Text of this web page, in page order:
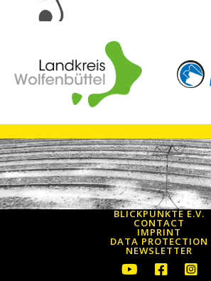
BLICKPUNKTE E.V.
CONTACT
IMPRINT
DATA PROTECTION
NEWSLETTER
Youtube icon to